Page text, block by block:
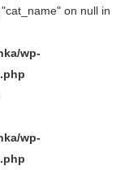
on null in
wp-
wp-